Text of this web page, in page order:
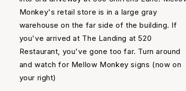
Monkey's retail store is in a large gray
warehouse on the far side of the building. If
you've arrived at The Landing at 520
Restaurant, you've gone too far. Turn around
and watch for Mellow Monkey signs (now on
your right)